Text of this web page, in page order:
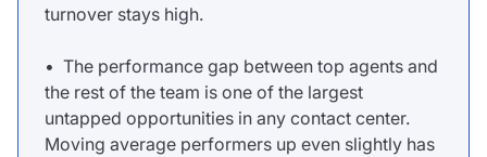
turnover stays high.
• The performance gap between top agents and
the rest of the team is one of the largest
untapped opportunities in any contact center.
Moving average performers up even slightly has